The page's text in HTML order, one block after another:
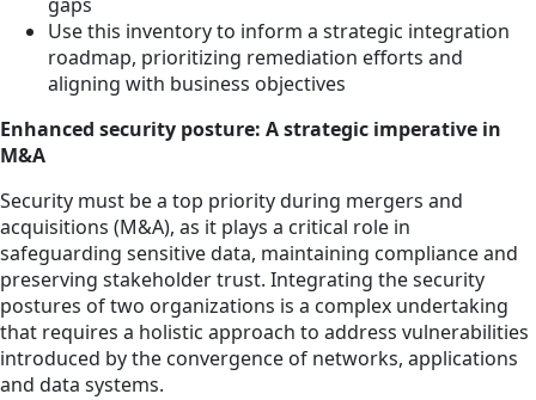
Use this inventory to inform a strategic integration
roadmap, prioritizing remediation efforts and
aligning with business objectives
Enhanced security posture: A strategic imperative in
M&A
Security must be a top priority during mergers and
acquisitions (M&A), as it plays a critical role in
safeguarding sensitive data, maintaining compliance and
preserving stakeholder trust. Integrating the security
postures of two organizations is a complex undertaking
that requires a holistic approach to address vulnerabilities
introduced by the convergence of networks, applications
and data systems.